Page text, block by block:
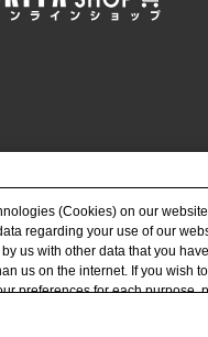
(Cookies) on our
regarding your use of our
us with other data that you
us on the internet. If you wish
preferences for each purpose,